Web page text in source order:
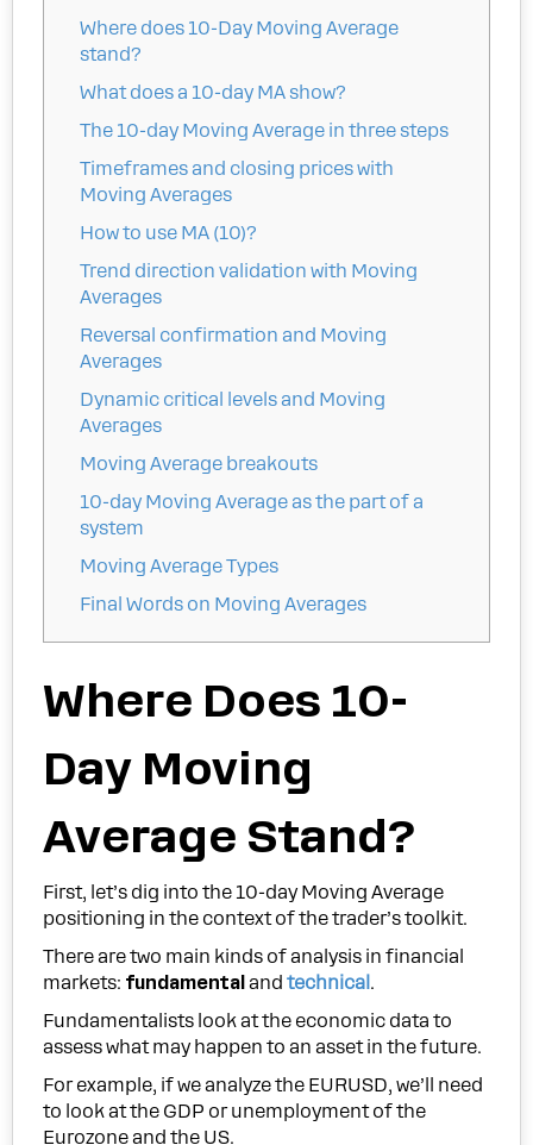
Where does 10-Day Moving Average
stand?
What does a 10-day MA show?
The 10-day Moving Average in three steps
Timeframes and closing prices with
Moving Averages
How to use MA (10)?
Trend direction validation with Moving
Averages
Reversal confirmation and Moving
Averages
Dynamic critical levels and Moving
Averages
Moving Average breakouts
10-day Moving Average as the part of a
system
Moving Average Types
Final Words on Moving Averages
Where Does 10-
Day Moving
Average Stand?
First, let’s dig into the 10-day Moving Average
positioning in the context of the trader’s toolkit.
There are two main kinds of analysis in financial
markets: fundamental andtechnical .
Fundamentalists look at the economic data to
assess what may happen to an asset in the future.
For example, if we analyze the EURUSD, we’ll need
to look at the GDP or unemployment of the
Eurozone and the US.